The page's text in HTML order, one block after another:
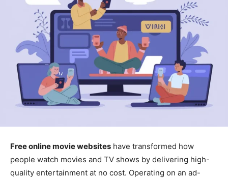
Free online movie websites have transformed how
people watch movies and TV shows by delivering high-
quality entertainment at no cost. Operating on an ad-